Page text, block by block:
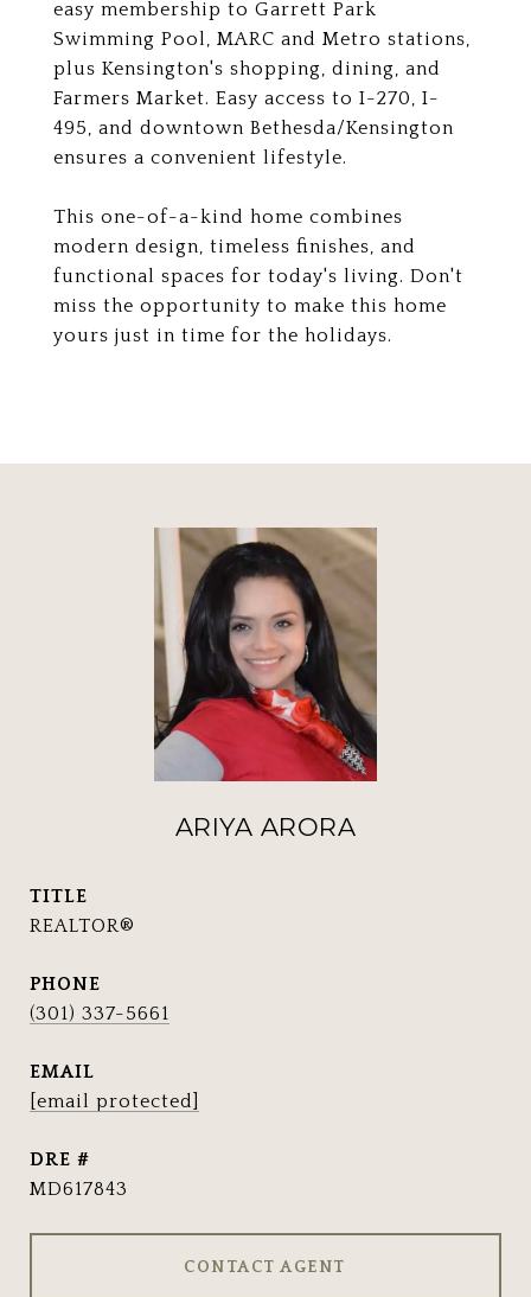
easy membership to Garrett Park
Swimming Pool, MARC and Metro stations,
plus Kensington's shopping, dining, and
Farmers Market. Easy access to I-270, I-
495, and downtown Bethesda/Kensington
ensures a convenient lifestyle.
This one-of-a-kind home combines
modern design, timeless finishes, and
functional spaces for today's living. Don't
miss the opportunity to make this home
yours just in time for the holidays.
ARIYA ARORA
TITLE
REALTOR®
PHONE
(301) 337-5661
EMAIL
[email protected]
DRE #
MD617843
CONTACT AGENT